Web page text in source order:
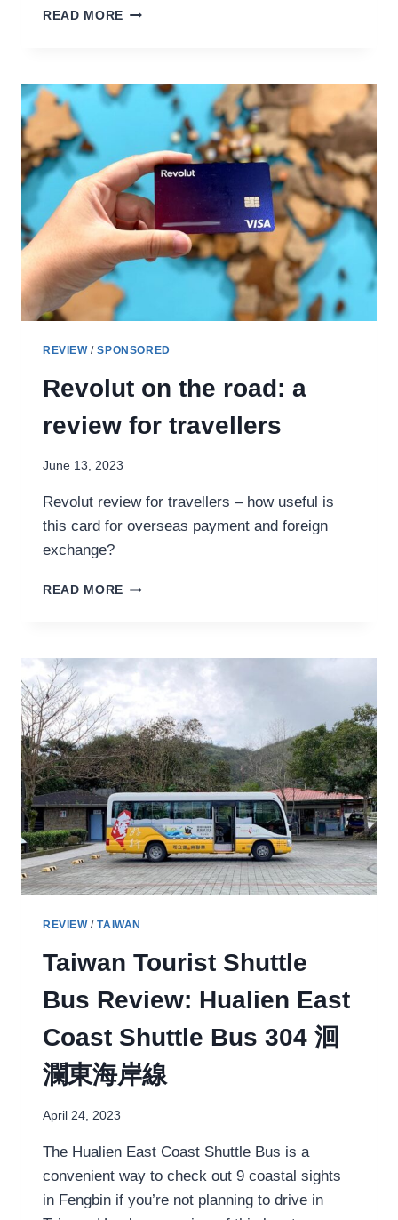
READ MORE KATONG
TO
EXPECT
MUSICAL
WALKING
TOUR
REVIEW/SPONSORED
Revolut on the road: a
review for travellers
June 13, 2023
Revolut review for travellers – how useful is
this card for overseas payment and foreign
exchange?
READ MORE REVOLUT
A
REVIEW
TRAVELLERS
REVIEW/TAIWAN
Taiwan Tourist Shuttle
Bus Review: Hualien East
Coast Shuttle Bus 304 洄
瀾東海岸線
April 24, 2023
The Hualien East Coast Shuttle Bus is a
convenient way to check out 9 coastal sights
in Fengbin if you’re not planning to drive in